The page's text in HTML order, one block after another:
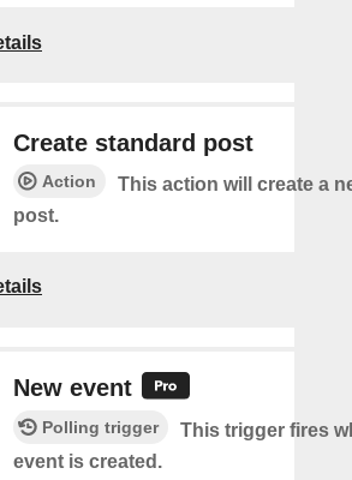
Create standard post
Action
This action will create a
post.
New event
Polling trigger
This trigger fires
event is created.